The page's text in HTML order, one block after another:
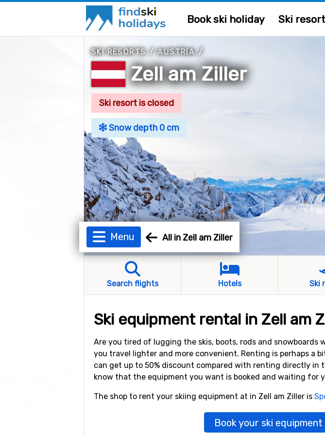
Book ski holiday Ski
SKI RESORTS/AUSTRIA/
Zell am Ziller
Ski resort is closed
Snow depth 0 cm
Menu All in Zell am Ziller
Search flights Hotels Ski
Ski equipment rental in Zell am
Are you tired of lugging the skis, boots, rods and
you travel lighter and more convenient. Renting is perhaps a
can get up to 50% discount compared with renting directly in
know that the equipment you want is booked and waiting for
The shop to rent your skiing equipment at in Zell am Ziller is
Book your ski equipment